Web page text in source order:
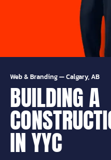
Web & Branding—Calgary, AB
BUILDING A
IN YYC